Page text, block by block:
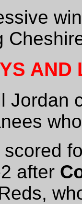
AND
Jordan
scored
after